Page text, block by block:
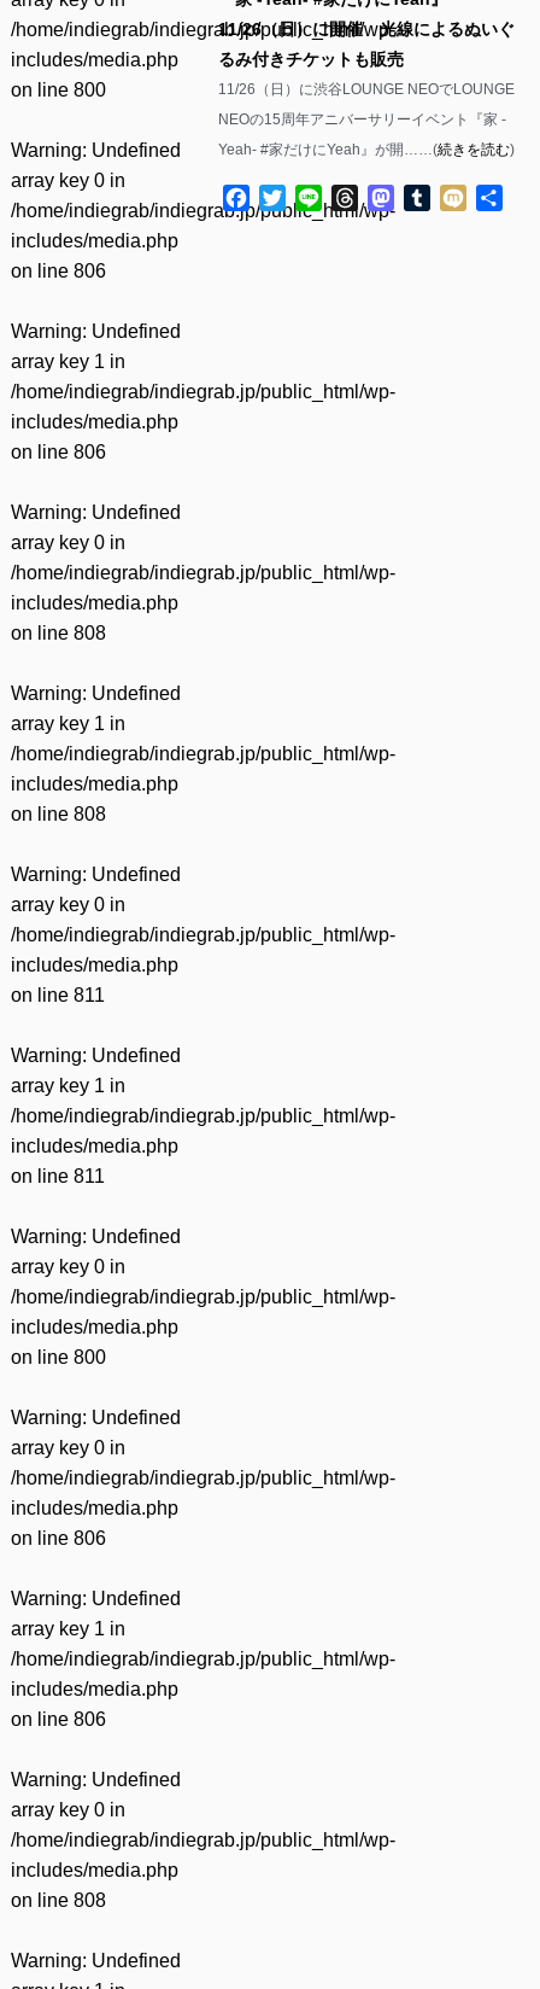
/home/indiegrab/indiegrab.jp/public_html/wp-
includes/media.php
on line 800
Warning: Undefined
array key 0 in
/home/indiegrab/indiegrab.jp/public_html/wp-
includes/media.php
on line 806
Warning: Undefined
array key 1 in
/home/indiegrab/indiegrab.jp/public_html/wp-
includes/media.php
on line 806
Warning: Undefined
array key 0 in
/home/indiegrab/indiegrab.jp/public_html/wp-
includes/media.php
on line 808
Warning: Undefined
array key 1 in
/home/indiegrab/indiegrab.jp/public_html/wp-
includes/media.php
on line 808
Warning: Undefined
array key 0 in
/home/indiegrab/indiegrab.jp/public_html/wp-
includes/media.php
on line 811
Warning: Undefined
array key 1 in
/home/indiegrab/indiegrab.jp/public_html/wp-
includes/media.php
on line 811
Warning: Undefined
array key 0 in
/home/indiegrab/indiegrab.jp/public_html/wp-
includes/media.php
on line 800
Warning: Undefined
array key 0 in
/home/indiegrab/indiegrab.jp/public_html/wp-
includes/media.php
on line 806
Warning: Undefined
array key 1 in
/home/indiegrab/indiegrab.jp/public_html/wp-
includes/media.php
on line 806
Warning: Undefined
array key 0 in
/home/indiegrab/indiegrab.jp/public_html/wp-
includes/media.php
on line 808
Warning: Undefined
11/26（日）に開催 光線によるぬいぐ
るみ付きチケットも販売
11/26（日）に渋谷LOUNGE NEOでLOUNGE
NEOの15周年アニバーサリーイベント『家 -
Yeah- #家だけにYeah』が開……(続きを読む)
Facebook
TwitterLine ThreadsMastodon
Tumblr
Mixi